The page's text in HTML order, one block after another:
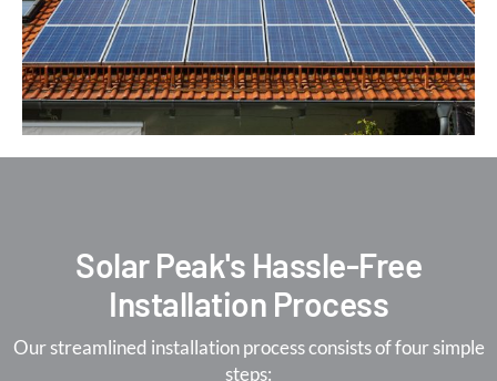
Solar Peak's Hassle-Free
Installation Process
Our streamlined installation process consists of four simple
steps: